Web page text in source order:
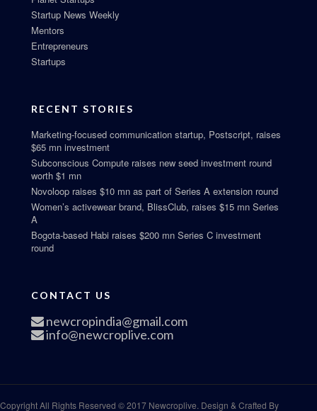
Startup News Weekly
Mentors
Entrepreneurs
Startups
RECENT STORIES
Marketing-focused communication startup, Postscript, raises
$65 mn investment
Subconscious Compute raises new seed investment round
worth $1 mn
Novoloop raises $10 mn as part of Series A extension round
Women’s activewear brand, BlissClub, raises $15 mn Series
A
Bogota-based Habi raises $200 mn Series C investment
round
CONTACT US
newcropindia@gmail.com
info@newcroplive.com
Copyright All Rights Reserved © 2017 Newcroplive. Design & Crafted By